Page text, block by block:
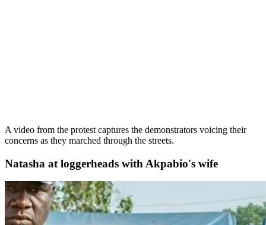
A video from the protest captures the demonstrators voicing their
concerns as they marched through the streets.
Natasha at loggerheads with Akpabio's wife